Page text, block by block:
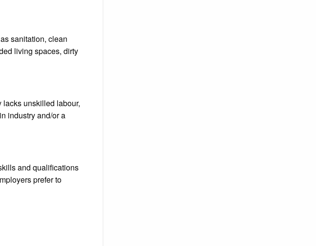
sanitation, clean
living spaces, dirty
lacks unskilled labour,
industry and/or a
and qualifications
prefer to